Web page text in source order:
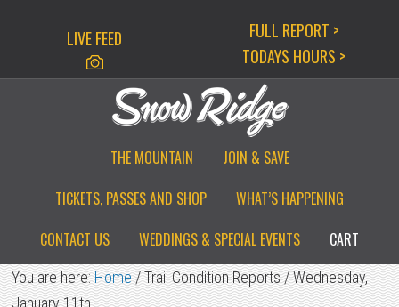
LIVE FEED
FULL REPORT >
TODAYS HOURS >
THE MOUNTAIN
JOIN & SAVE
TICKETS, PASSES AND SHOP
WHAT’S HAPPENING
CONTACT US
WEDDINGS & SPECIAL EVENTS CART
You are here:Home/Trail Condition Reports/Wednesday,
January 11th